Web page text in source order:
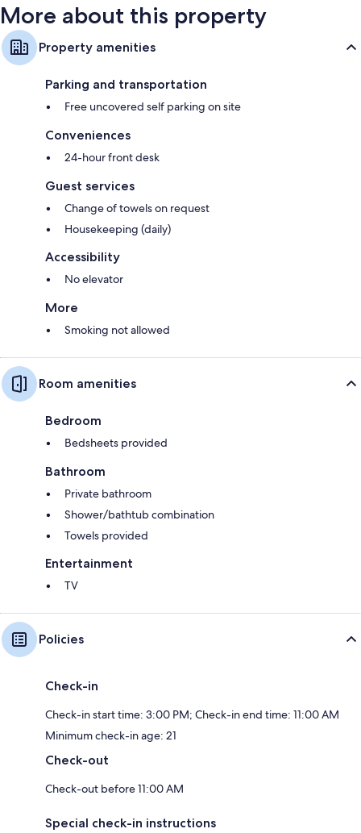
More about this property
Property amenities
Parking and transportation
Free uncovered self parking on site
Conveniences
24-hour front desk
Guest services
Change of towels on request
Housekeeping (daily)
Accessibility
No elevator
More
Smoking not allowed
Room amenities
Bedroom
Bedsheets provided
Bathroom
Private bathroom
Shower/bathtub combination
Towels provided
Entertainment
TV
Policies
Check-in
Check-in start time: 3:00 PM; Check-in end time: 11:00 AM
Minimum check-in age: 21
Check-out
Check-out before 11:00 AM
Special check-in instructions